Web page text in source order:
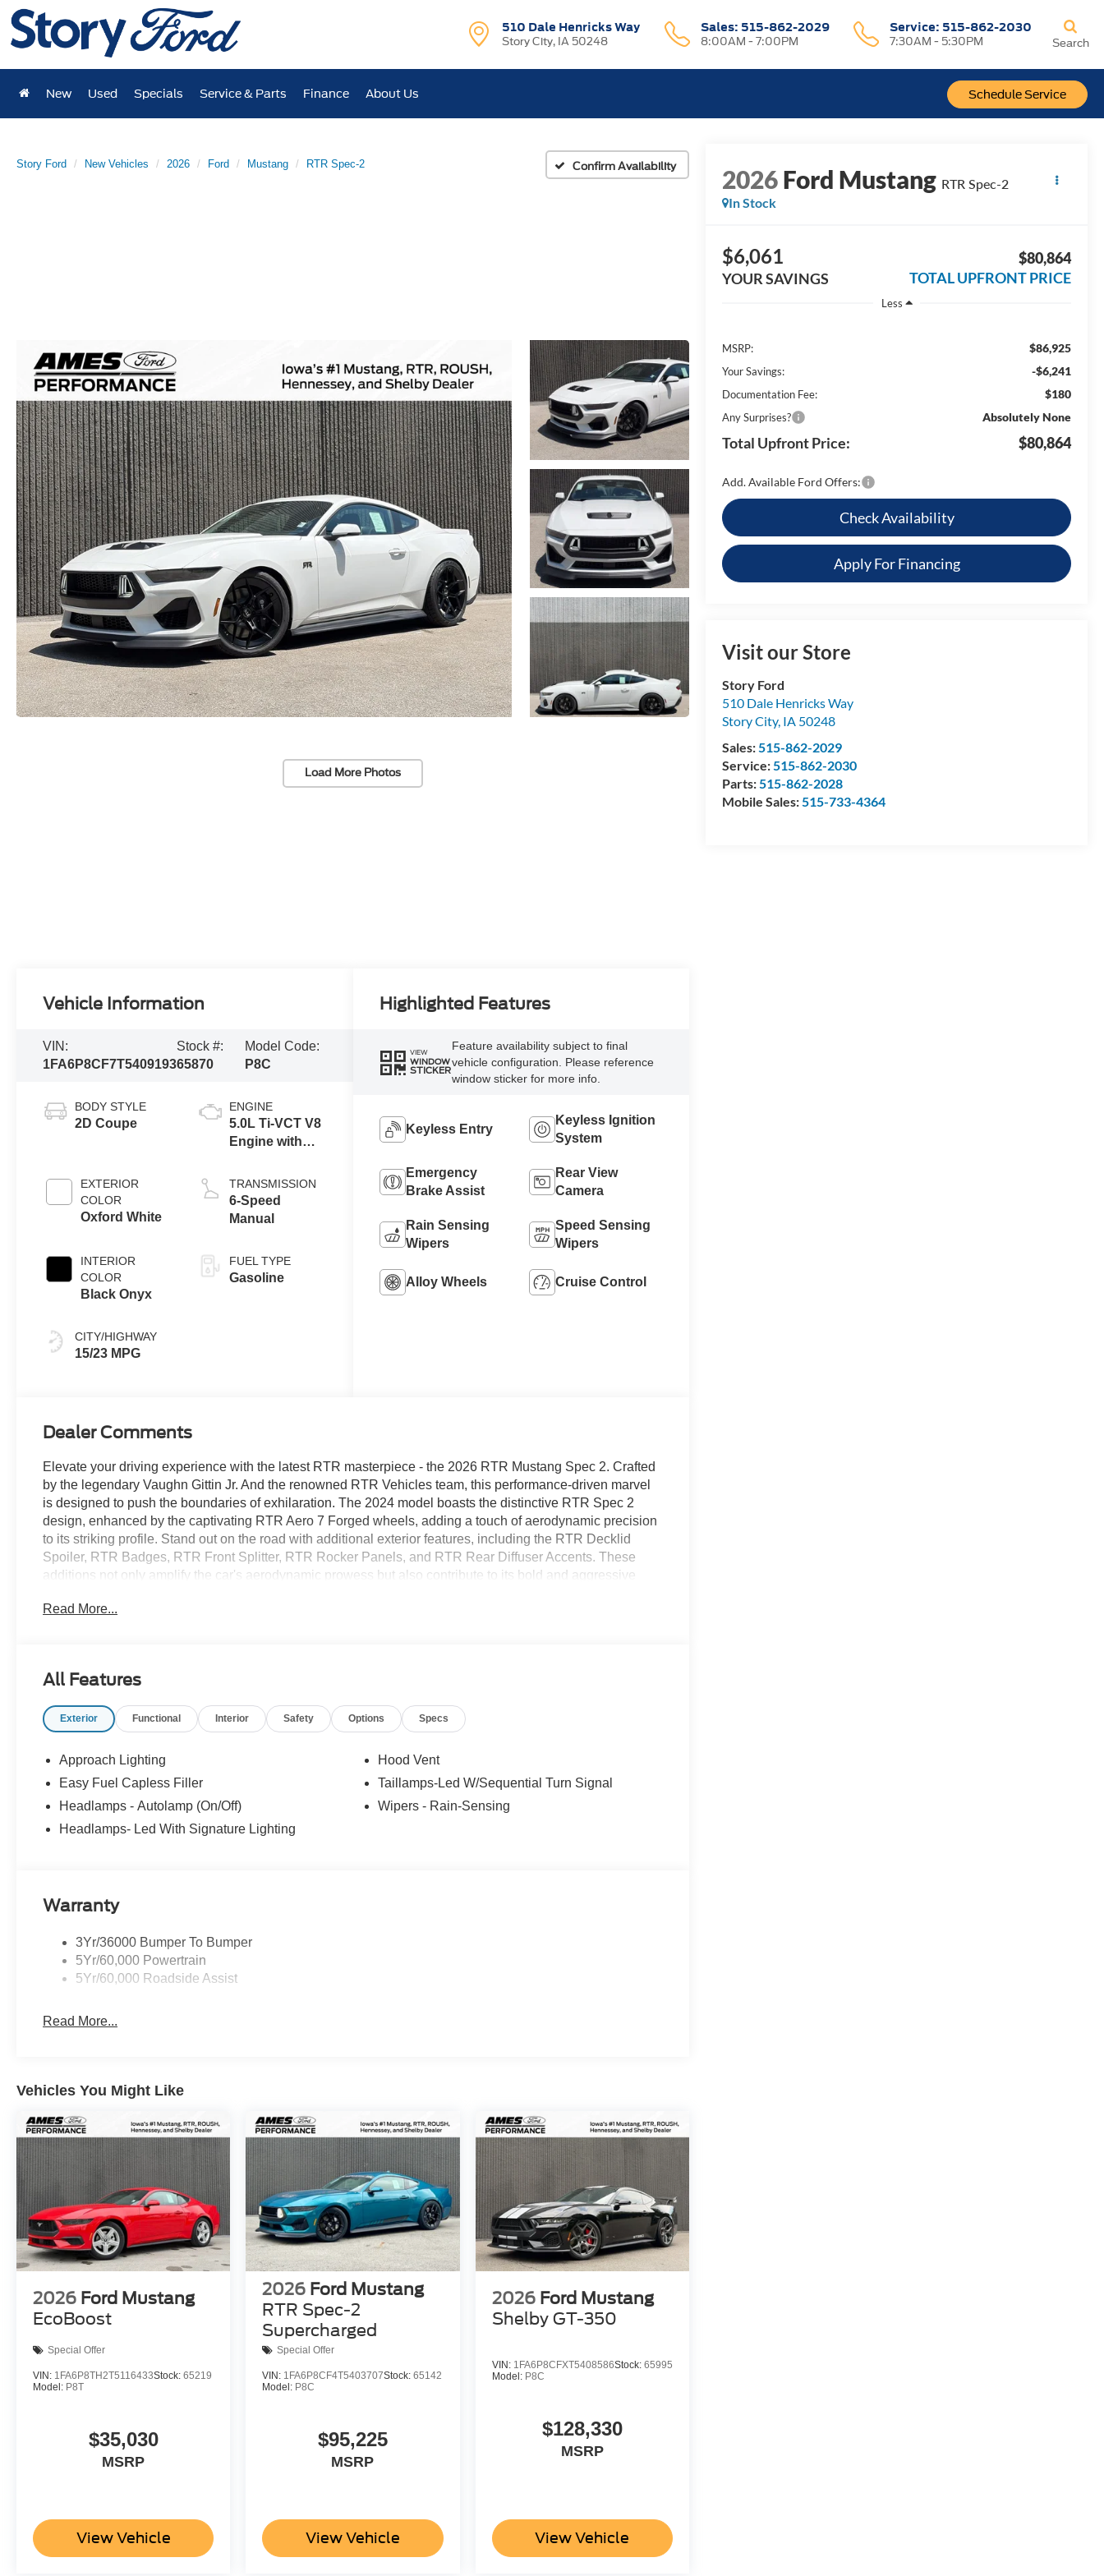
510 Dale Henricks Way
Story City, IA 50248
Sales: 515-862-2029
8:00AM - 7:00PM
Service: 515-862-2030
7:30AM - 5:30PM
Schedule Service
Search
New Used Specials Service & Parts Finance About Us
Story Ford New Vehicles 2026 Ford Mustang RTR Spec-2 Confirm Availability
Load More Photos
2026Ford Mustang RTR Spec-2
In Stock
$6,061
YOUR SAVINGS
$80,864
TOTAL UPFRONT PRICE
Less
MSRP: $86,925
Your Savings: -$6,241
Documentation Fee: $180
Any Surprises? Absolutely None
Total Upfront Price: $80,864
Add. Available Ford Offers:
Check Availability
Apply For Financing
Visit our Store
Story Ford
510 Dale Henricks Way
Story City, IA 50248
Sales:515-862-2029
Service:515-862-2030
Parts:515-862-2028
Mobile Sales:515-733-4364
Vehicle Information
VIN:
1FA6P8CF7T5409193
Stock #:
65870
Model Code:
P8C
BODY STYLE
2D Coupe
EXTERIOR
COLOR
Oxford White
INTERIOR
COLOR
Black Onyx
CITY/HIGHWAY
15/23 MPG
ENGINE
5.0L Ti-VCT V8
Engine with
Technology
TRANSMISSION
6-Speed
Manual
FUEL TYPE
Gasoline
Highlighted Features
VIEW
WINDOW
STICKER
Feature availability subject to final
vehicle configuration. Please reference
window sticker for more info.
Keyless Entry
Keyless Ignition
System
Emergency
Brake Assist
Rear View
Camera
Rain Sensing
Wipers
Speed Sensing
Wipers
Alloy Wheels Cruise Control
Dealer Comments
Elevate your driving experience with the latest RTR masterpiece - the 2026 RTR Mustang Spec 2. Crafted
by the legendary Vaughn Gittin Jr. And the renowned RTR Vehicles team, this performance-driven marvel
is designed to push the boundaries of exhilaration. The 2024 model boasts the distinctive RTR Spec 2
design, enhanced by the captivating RTR Aero 7 Forged wheels, adding a touch of aerodynamic precision
to its striking profile. Stand out on the road with additional exterior features, including the RTR Decklid
Spoiler, RTR Badges, RTR Front Splitter, RTR Rocker Panels, and RTR Rear Diffuser Accents. These
additions not only amplify the car's aerodynamic prowess but also contribute to its bold and aggressive
precision handling, allowing you to tailor your ride to perfection. The interior is adorned with a personally
Read More...
All Features
Exterior Functional Interior Safety Options Specs
Approach Lighting
Easy Fuel Capless Filler
Headlamps - Autolamp (On/Off)
Headlamps- Led With Signature Lighting
Hood Vent
Taillamps-Led W/Sequential Turn Signal
Wipers - Rain-Sensing
Warranty
3Yr/36000 Bumper To Bumper
5Yr/60,000 Powertrain
5Yr/60,000 Roadside Assist
Read More...
Vehicles You Might Like
2026 Ford Mustang
EcoBoost
Special Offer
VIN: 1FA6P8TH2T5116433Stock: 65219
Model: P8T
$35,030
MSRP
View Vehicle
2026 Ford Mustang
RTR Spec-2
Supercharged
Special Offer
VIN: 1FA6P8CF4T5403707Stock:65142
Model: P8C
$95,225
MSRP
View Vehicle
2026 Ford Mustang
Shelby GT-350
VIN: 1FA6P8CFXT5408586Stock: 65995
Model: P8C
$128,330
MSRP
View Vehicle